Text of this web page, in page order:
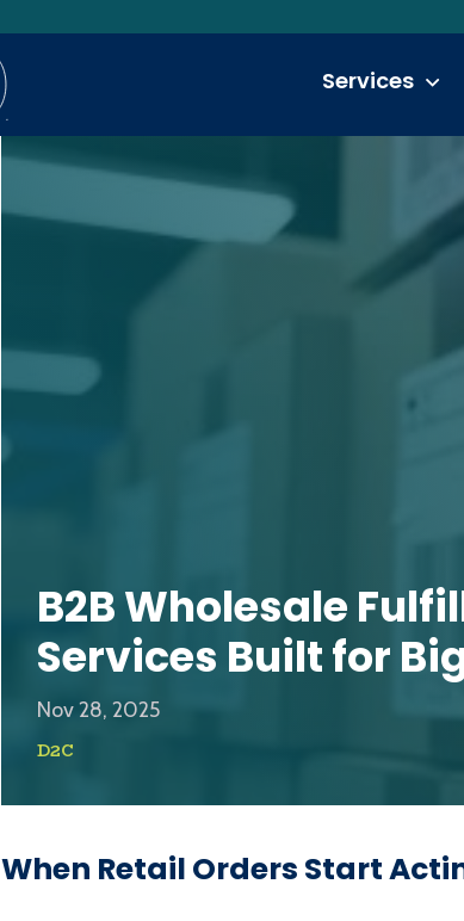
Services
B2B Wholesale
Services Built for
Nov 28, 2025
D2C
When Retail Orders Start